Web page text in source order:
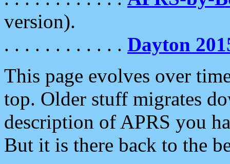
version).
. . . . . . . . . . . . Dayton
This page evolves over
top. Older stuff migrates
description of APRS you
But it is there back to the